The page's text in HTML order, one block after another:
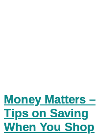
Money Matters –
Tips on Saving
When You Shop